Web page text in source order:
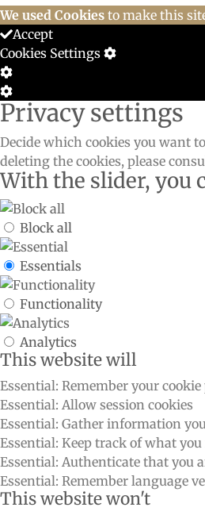
We used Cookies to make this
Accept
Cookies Settings
Cookie
Box
Settings
Cookie
Box
Privacy settings
Decide which cookies you want
deleting the cookies, please
With the slider, you
Block all
Essentials
Functionality
Analytics
This website will
Essential: Remember your
Essential: Allow session cookies
Essential: Gather information
Essential: Keep track of what
Essential: Authenticate that you
Essential: Remember language
This website won't